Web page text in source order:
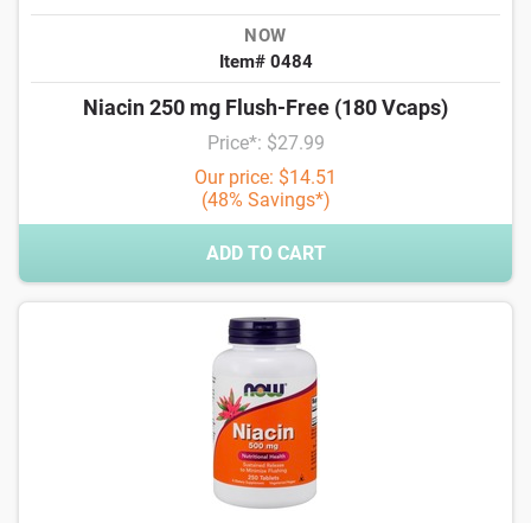
NOW
Item# 0484
Niacin 250 mg Flush-Free (180 Vcaps)
Price*: $27.99
Our price: $14.51
(48% Savings*)
ADD TO CART